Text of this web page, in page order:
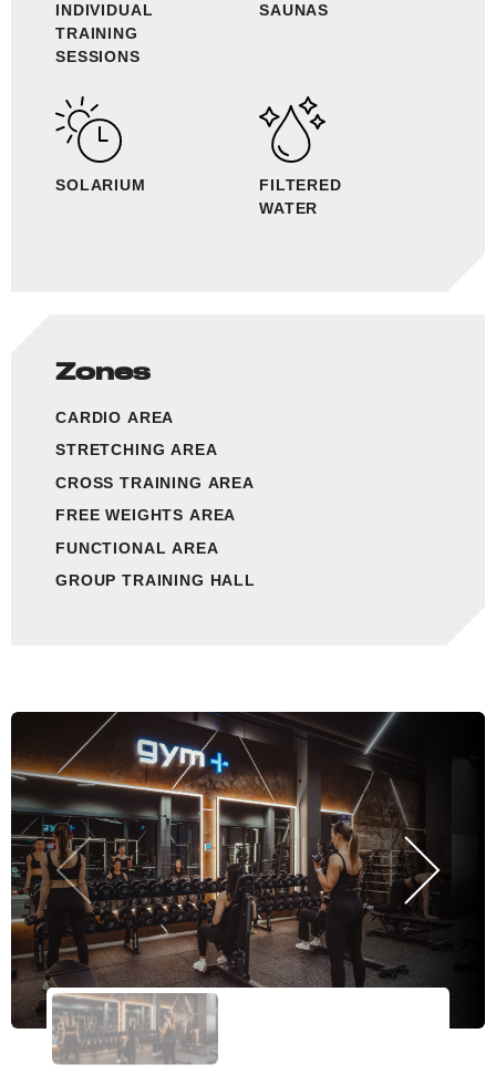
INDIVIDUAL
TRAINING
SESSIONS
SAUNAS
SOLARIUM
FILTERED
WATER
Zones
CARDIO AREA
STRETCHING AREA
CROSS TRAINING AREA
FREE WEIGHTS AREA
FUNCTIONAL AREA
GROUP TRAINING HALL